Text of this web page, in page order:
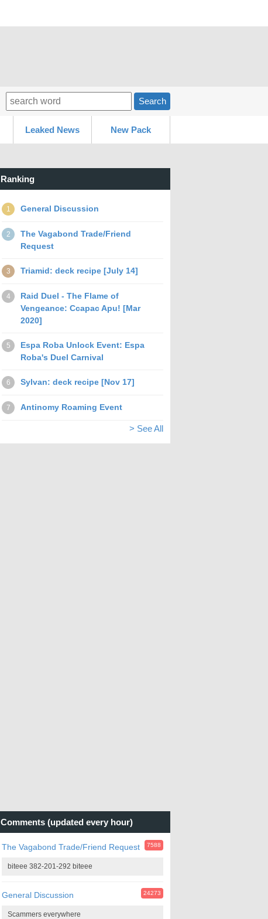
Search
Leaked News New Pack
Ranking
1 General Discussion
2
The Vagabond Trade/Friend
Request
3 Triamid: deck recipe [July 14]
4
Raid Duel - The Flame of
Vengeance: Ccapac Apu! [Mar
2020]
5
Espa Roba Unlock Event: Espa
Roba's Duel Carnival
6 Sylvan: deck recipe [Nov 17]
7 Antinomy Roaming Event
> See All
Comments (updated every hour)
The Vagabond Trade/Friend Request 7588
biteee 382-201-292 biteee
General Discussion 24273
Scammers everywhere